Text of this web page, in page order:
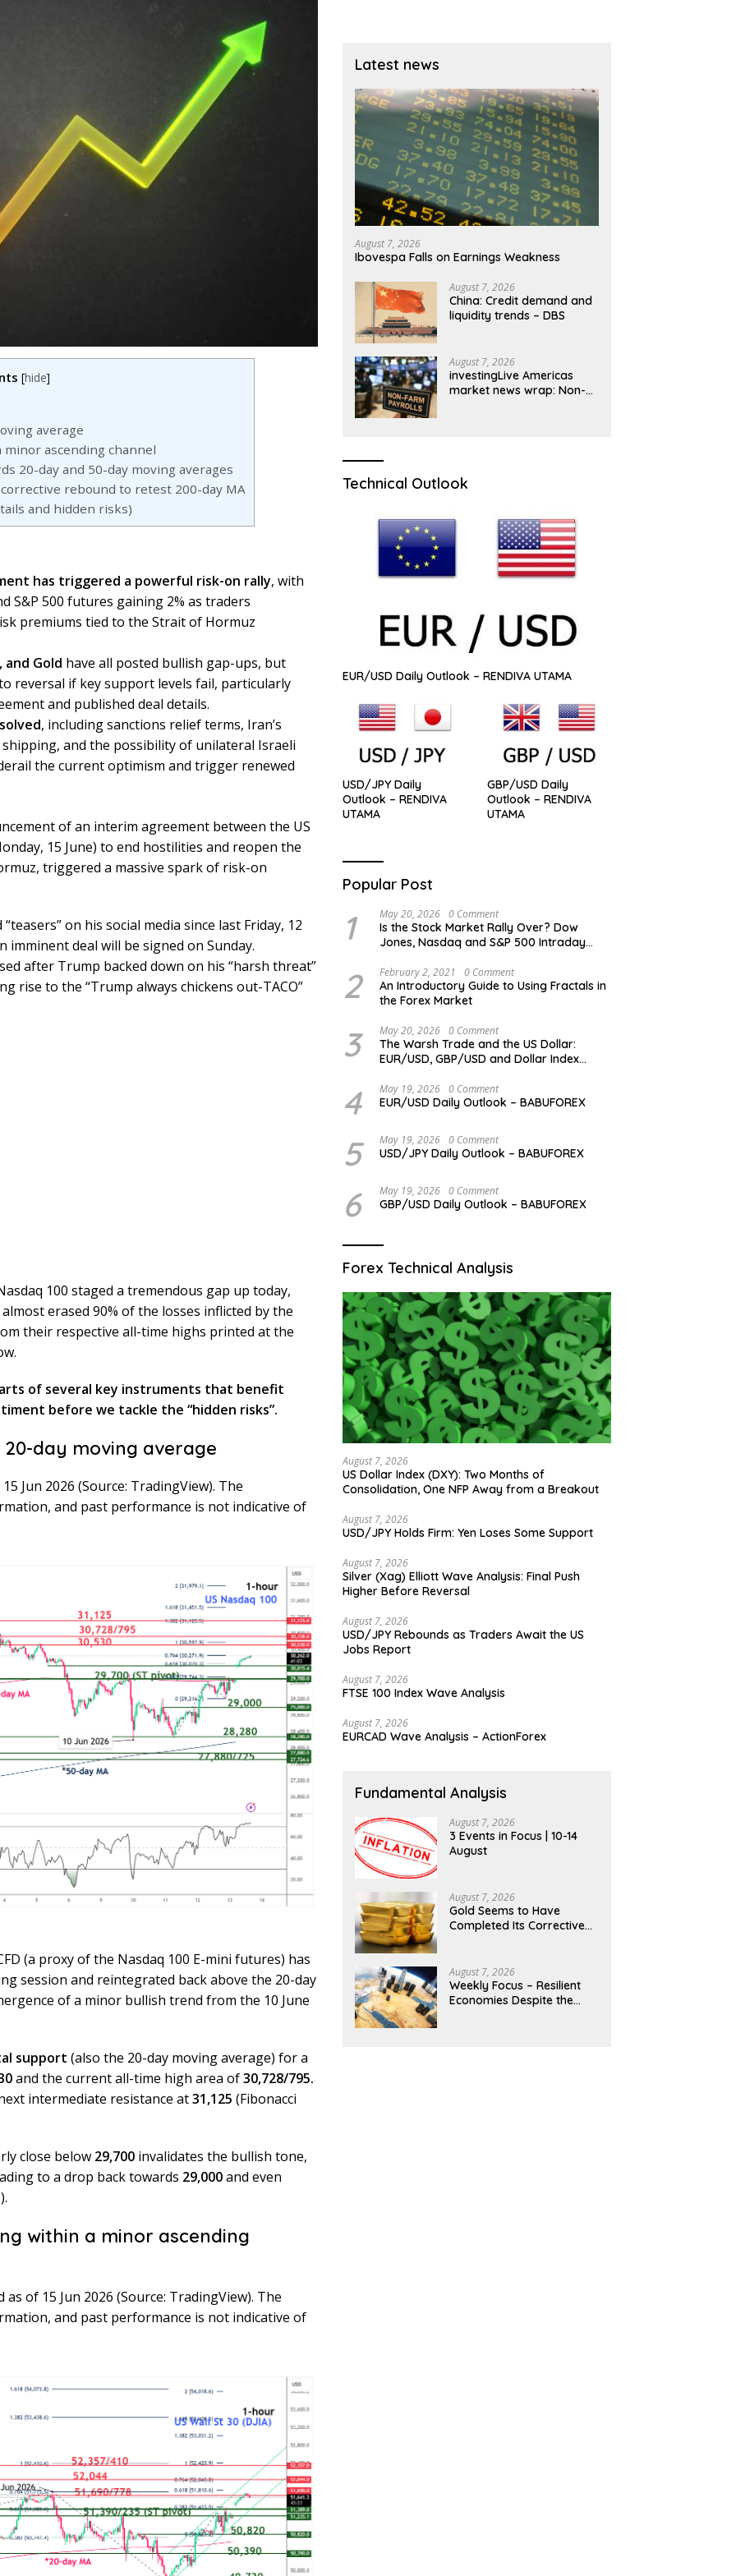
[hide]
average
minor ascending channel
20-day and 50-day moving averages
rebound to retest 200-day MA
and hidden risks)
has triggered a powerful risk-on rally, with
S&P 500 futures gaining 2% as traders
premiums tied to the Strait of Hormuz
and Gold have all posted bullish gap-ups, but
reversal if key support levels fail, particularly
and published deal details.
, including sanctions relief terms, Iran’s
and the possibility of unilateral Israeli
the current optimism and trigger renewed
of an interim agreement between the US
15 June) to end hostilities and reopen the
triggered a massive spark of risk-on
on his social media since last Friday, 12
deal will be signed on Sunday.
after Trump backed down on his “harsh threat”
rise to the “Trump always chickens out-TACO”
100 staged a tremendous gap up today,
erased 90% of the losses inflicted by the
their respective all-time highs printed at the
of several key instruments that benefit
before we tackle the “hidden risks”.
20-day moving average
Jun 2026 (Source: TradingView). The
and past performance is not indicative of
(a proxy of the Nasdaq 100 E-mini futures) has
session and reintegrated back above the 20-day
of a minor bullish trend from the 10 June
support (also the 20-day moving average) for a
and the current all-time high area of30,728/795.
intermediate resistance at31,125 (Fibonacci
close below 29,700 invalidates the bullish tone,
to a drop back towards 29,000and even
within a minor ascending
of 15 Jun 2026 (Source: TradingView). The
and past performance is not indicative of
Latest news
August 7, 2026
Ibovespa Falls on Earnings Weakness
August 7, 2026
China: Credit demand and
liquidity trends – DBS
August 7, 2026
investingLive Americas
market news wrap: Non-
Technical Outlook
EUR/USD Daily Outlook – RENDIVA UTAMA
USD/JPY Daily
Outlook – RENDIVA
UTAMA
GBP/USD Daily
Outlook – RENDIVA
UTAMA
Popular Post
1 May 20, 2026 0 Comment
Is the Stock Market Rally Over? Dow
Jones, Nasdaq and S&P 500 Intraday
2 February 2, 2021 0 Comment
An Introductory Guide to Using Fractals in
the Forex Market
3 May 20, 2026 0 Comment
The Warsh Trade and the US Dollar:
EUR/USD, GBP/USD and Dollar Index
4 May 19, 2026 0 Comment
EUR/USD Daily Outlook – BABUFOREX
5 May 19, 2026 0 Comment
USD/JPY Daily Outlook – BABUFOREX
6 May 19, 2026 0 Comment
GBP/USD Daily Outlook – BABUFOREX
Forex Technical Analysis
August 7, 2026
US Dollar Index (DXY): Two Months of
Consolidation, One NFP Away from a Breakout
August 7, 2026
USD/JPY Holds Firm: Yen Loses Some Support
August 7, 2026
Silver (Xag) Elliott Wave Analysis: Final Push
Higher Before Reversal
August 7, 2026
USD/JPY Rebounds as Traders Await the US
Jobs Report
August 7, 2026
FTSE 100 Index Wave Analysis
August 7, 2026
EURCAD Wave Analysis – ActionForex
Fundamental Analysis
August 7, 2026
3 Events in Focus | 10-14
August
August 7, 2026
Gold Seems to Have
Completed Its Corrective
August 7, 2026
Weekly Focus – Resilient
Economies Despite the